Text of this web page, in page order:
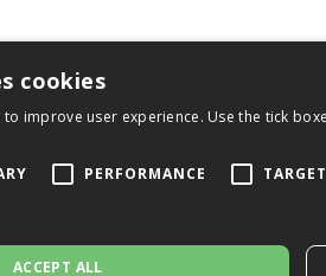
cookies
to improve user experience. Use the tick
PERFORMANCE
ACCEPT ALL